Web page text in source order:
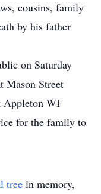
cousins, family
by his father
on Saturday
Mason Street
Appleton WI
for the family to
tree in memory,